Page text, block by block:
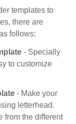
templates to
there are
follows:
- Specially
to customize
- Make your
letterhead.
from the different